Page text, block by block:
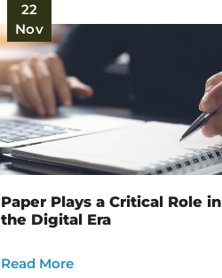
22
Nov
Paper Plays a Critical Role in
the Digital Era
Read More